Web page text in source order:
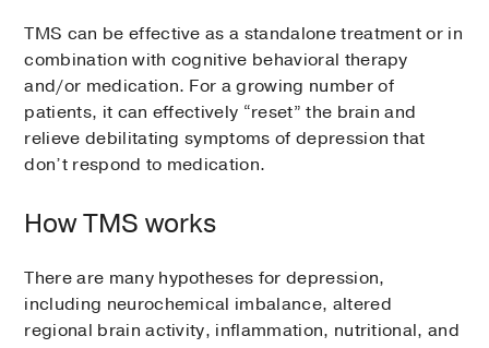
TMS can be effective as a standalone treatment or in
combination with cognitive behavioral therapy
and/or medication. For a growing number of
patients, it can effectively “reset” the brain and
relieve debilitating symptoms of depression that
don’t respond to medication.
How TMS works
There are many hypotheses for depression,
including neurochemical imbalance, altered
regional brain activity, inflammation, nutritional, and